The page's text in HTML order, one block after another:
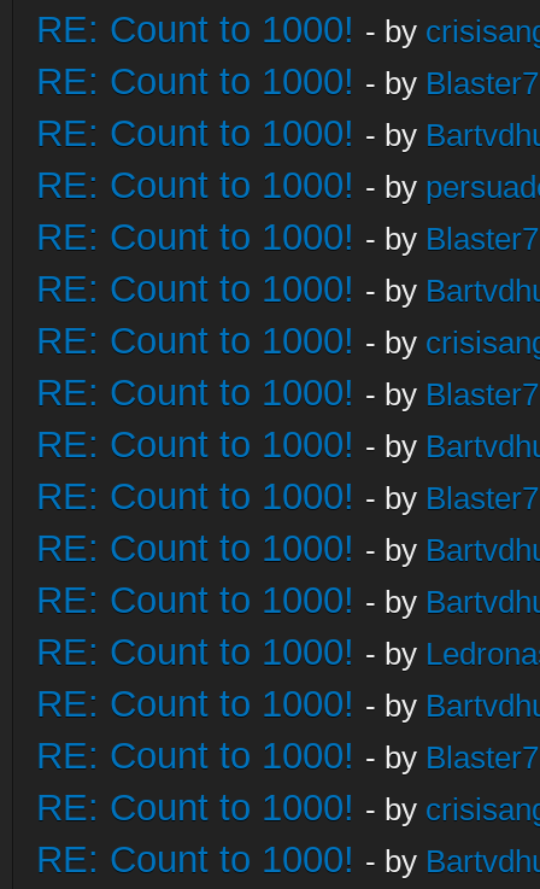
RE: Count to 1000! - by
RE: Count to 1000! - by
RE: Count to 1000! - by
RE: Count to 1000! - by
RE: Count to 1000! - by
RE: Count to 1000! - by
RE: Count to 1000! - by
RE: Count to 1000! - by
RE: Count to 1000! - by
RE: Count to 1000! - by
RE: Count to 1000! - by
RE: Count to 1000! - by
RE: Count to 1000! - by
RE: Count to 1000! - by
RE: Count to 1000! - by
RE: Count to 1000! - by
RE: Count to 1000! - by